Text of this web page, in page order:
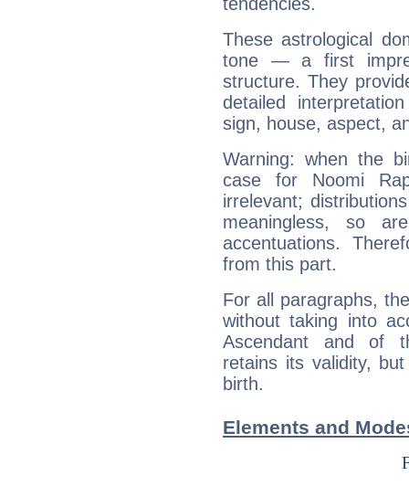
These astrological
tone — a first
structure. They
detailed
sign, house, aspect,
Warning: when the
case for Noomi
irrelevant;
meaningless, so
accentuations.
from this part.
For all paragraphs,
without taking into
Ascendant and of
retains its validity,
birth.
Elements and